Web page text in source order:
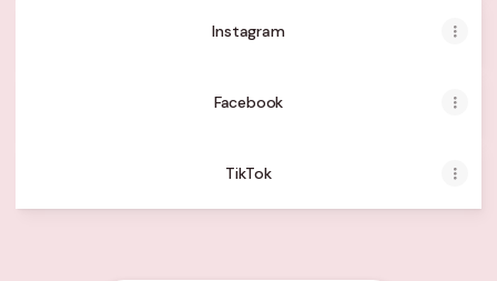
Instagram
Facebook
TikTok